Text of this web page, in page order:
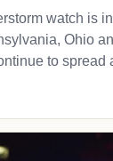
watch is
Ohio
to spread